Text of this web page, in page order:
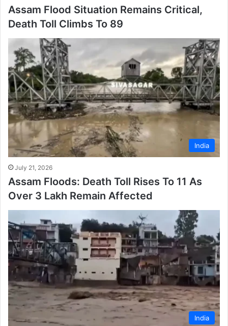
Assam Flood Situation Remains Critical,
Death Toll Climbs To 89
India
July 21, 2026
Assam Floods: Death Toll Rises To 11 As
Over 3 Lakh Remain Affected
India